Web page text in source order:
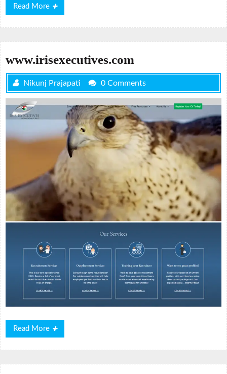
Read More
Read
More
www.irisexecutives.com
Nikunj Prajapati 0 Comments
Read More
Read
More